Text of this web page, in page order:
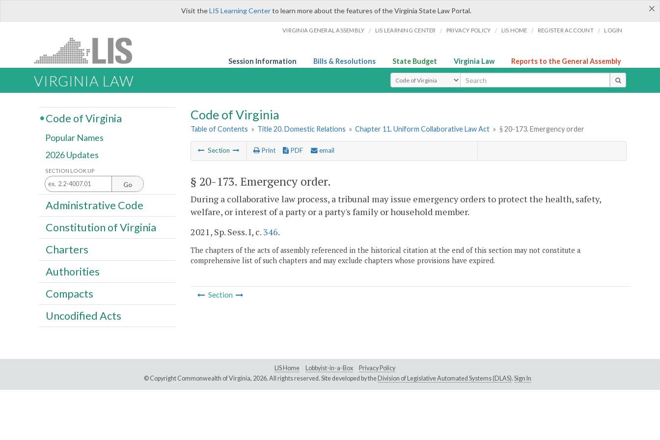
×
Visit theLIS Learning Centerto learn more about the features of the Virginia State Law Portal.
VIRGINIA GENERAL ASSEMBLY / LIS LEARNING CENTER / PRIVACY POLICY / LIS HOME / REGISTER ACCOUNT / LOGIN
Session Information Bills & Resolutions State Budget Virginia Law Reports to the General Assembly
VIRGINIA LAW Select Search Type
Code of Virginia
Table of Contents » Title 20. Domestic Relations » Chapter 11. Uniform Collaborative Law Act » § 20-173. Emergency order
Section Print PDF email
§ 20-173. Emergency order.
During a collaborative law process, a tribunal may issue emergency orders to protect the health, safety,
welfare, or interest of a party or a party's family or household member.
2021, Sp. Sess. I, c. 346.
The chapters of the acts of assembly referenced in the historical citation at the end of this section may not constitute a
comprehensive list of such chapters and may exclude chapters whose provisions have expired.
Section
Code of Virginia
Popular Names
2026 Updates
SECTION LOOK UP
Go
Administrative Code
Constitution of Virginia
Charters
Authorities
Compacts
Uncodified Acts
LIS Home Lobbyist-in-a-Box
Privacy Policy
© Copyright Commonwealth of Virginia, 2026. All rights reserved. Site developed by the Division of Legislative Automated Systems (DLAS). Sign In